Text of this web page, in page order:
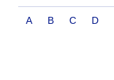
A B C D